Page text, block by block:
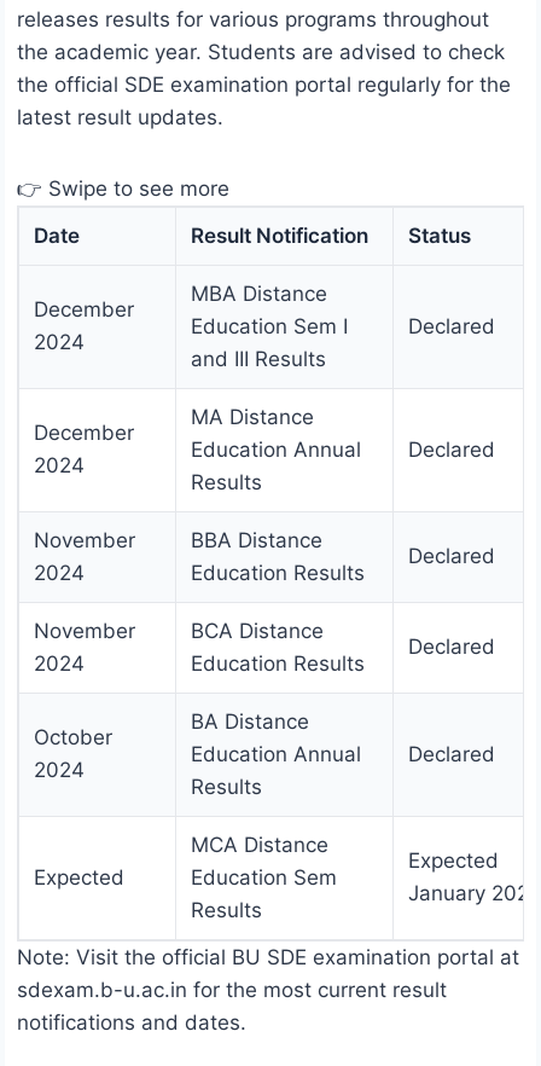
releases results for various programs throughout
the academic year. Students are advised to check
the official SDE examination portal regularly for the
latest result updates.
👉 Swipe to see more
Date
Result Notification Status
December
2024
MBA Distance
Education Sem I
and III Results
Declared
December
2024
MA Distance
Education Annual
Results
Declared
November
2024
BBA Distance
Education Results
Declared
November
2024
BCA Distance
Education Results
Declared
October
2024
BA Distance
Education Annual
Results
Declared
Expected
MCA Distance
Education Sem
Results
Expected
January 2025
Note: Visit the official BU SDE examination portal at
sdexam.b-u.ac.in for the most current result
notifications and dates.